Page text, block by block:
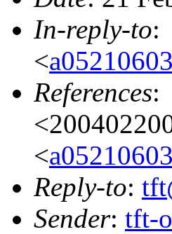
In-reply-to:
<
References:
<
Reply-to:
Sender: tft-